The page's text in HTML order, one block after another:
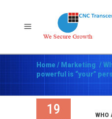
Home / Marketing /
powerful is “your”
19
WHO